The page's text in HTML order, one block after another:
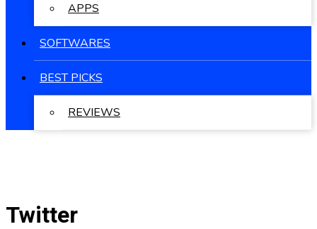
APPS
SOFTWARES
BEST PICKS
REVIEWS
Twitter